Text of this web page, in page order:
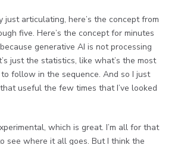
just articulating, here’s the concept from
five. Here’s the concept for minutes
generative AI is not processing
just the statistics, like what’s the most
follow in the sequence. And so I just
useful the few times that I’ve looked
which is great. I’m all for that
see where it all goes. But I think the